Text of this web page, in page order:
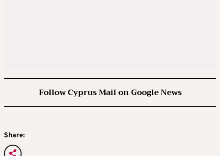
Follow Cyprus Mail on Google News
Share: